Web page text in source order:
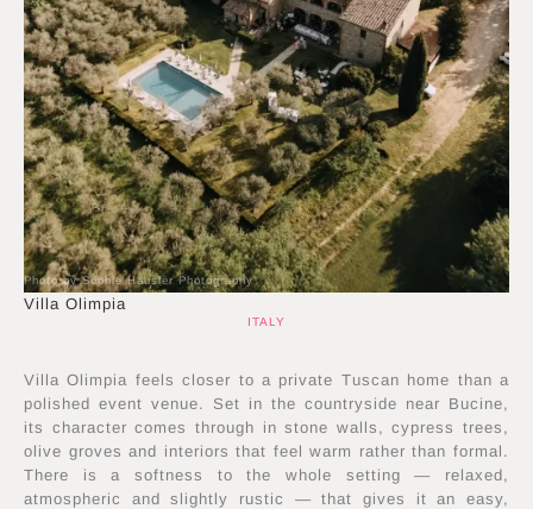
Photo by Sophie Häusler Photography
Villa Olimpia
ITALY
Villa Olimpia feels closer to a private Tuscan home than a
polished event venue. Set in the countryside near Bucine,
its character comes through in stone walls, cypress trees,
olive groves and interiors that feel warm rather than formal.
There is a softness to the whole setting — relaxed,
atmospheric and slightly rustic — that gives it an easy,